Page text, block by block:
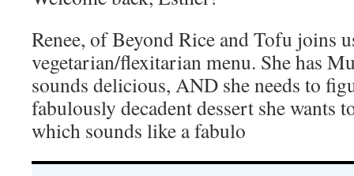
Renee, of Beyond Rice and Tofu joins
vegetarian/flexitarian menu. She has
sounds delicious, AND she needs to
fabulously decadent dessert she wants
which sounds like a fabulo